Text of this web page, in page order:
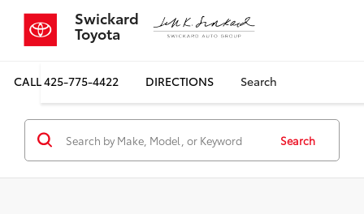
Swickard
Toyota
CALL425-775-4422 DIRECTIONS Search
Search